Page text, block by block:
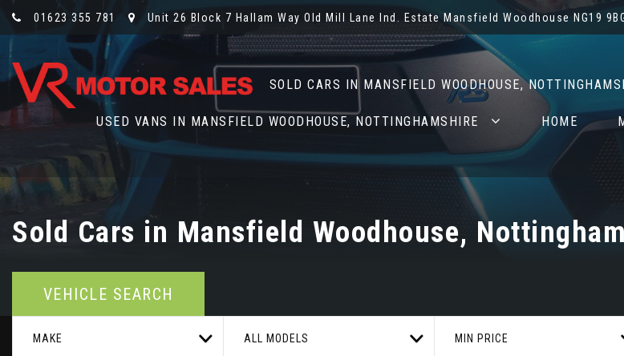
01623 355 781 Unit 26 Block 7 Hallam Way Old Mill Lane Ind. Estate Mansfield Woodhouse NG19
SOLD CARS IN MANSFIELD WOODHOUSE,
USED VANS IN MANSFIELD WOODHOUSE, NOTTINGHAMSHIRE HOME
Sold Cars in Mansfield Woodhouse,
VEHICLE SEARCH
MAKE ALL MODELS MIN PRICE